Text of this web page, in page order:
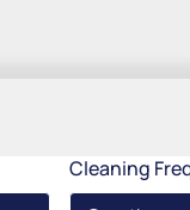
Cleaning